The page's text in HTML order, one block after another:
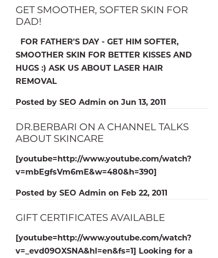
GET SMOOTHER, SOFTER SKIN FOR
DAD!
FOR FATHER'S DAY - GET HIM SOFTER,
SMOOTHER SKIN FOR BETTER KISSES AND
HUGS :) ASK US ABOUT LASER HAIR
REMOVAL
Posted by SEO Admin on Jun 13, 2011
DR.BERBARI ON A CHANNEL TALKS
ABOUT SKINCARE
[youtube=http://www.youtube.com/watch?
v=mbEgfsVm6mE&w=480&h=390]
Posted by SEO Admin on Feb 22, 2011
GIFT CERTIFICATES AVAILABLE
[youtube=http://www.youtube.com/watch?
v=_evd09OXSNA&hl=en&fs=1] Looking for a